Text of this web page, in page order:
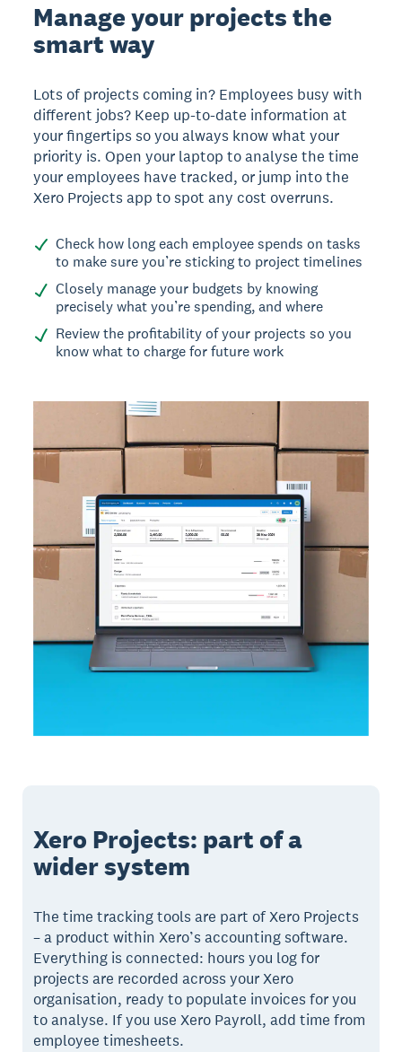
Manage your projects the
smart way
Lots of projects coming in? Employees busy with
different jobs? Keep up-to-date information at
your fingertips so you always know what your
priority is. Open your laptop to analyse the time
your employees have tracked, or jump into the
Xero Projects app to spot any cost overruns.
Check how long each employee spends on tasks
to make sure you’re sticking to project timelines
Closely manage your budgets by knowing
precisely what you’re spending, and where
Review the profitability of your projects so you
know what to charge for future work
Xero Projects: part of a
wider system
The time tracking tools are part of Xero Projects
– a product within Xero’s accounting software.
Everything is connected: hours you log for
projects are recorded across your Xero
organisation, ready to populate invoices for you
to analyse. If you use Xero Payroll, add time from
employee timesheets.